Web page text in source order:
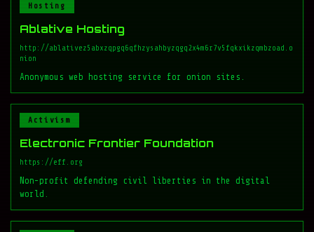
Hosting
Ablative Hosting
http://ablativez5abxzqpgq6qfhzysahbyzqgq2x4m6r7v5fqkxikzqmbzoad.o
nion
Anonymous web hosting service for onion sites.
Activism
Electronic Frontier Foundation
https://eff.org
Non-profit defending civil liberties in the digital
world.